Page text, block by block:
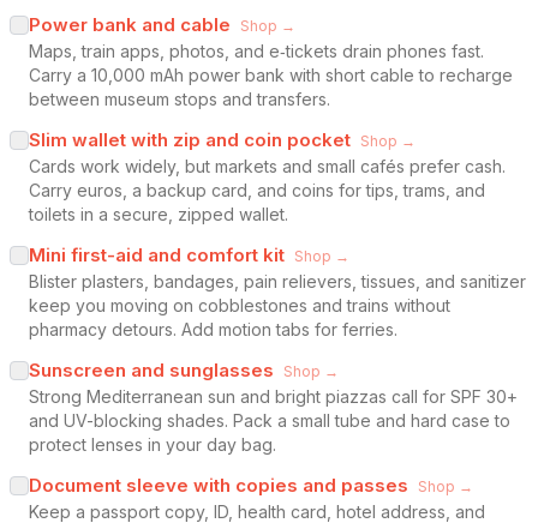
Power bank and cable Shop →
Maps, train apps, photos, and e‑tickets drain phones fast.
Carry a 10,000 mAh power bank with short cable to recharge
between museum stops and transfers.
Slim wallet with zip and coin pocket Shop →
Cards work widely, but markets and small cafés prefer cash.
Carry euros, a backup card, and coins for tips, trams, and
toilets in a secure, zipped wallet.
Mini first-aid and comfort kit Shop →
Blister plasters, bandages, pain relievers, tissues, and sanitizer
keep you moving on cobblestones and trains without
pharmacy detours. Add motion tabs for ferries.
Sunscreen and sunglasses Shop →
Strong Mediterranean sun and bright piazzas call for SPF 30+
and UV-blocking shades. Pack a small tube and hard case to
protect lenses in your day bag.
Document sleeve with copies and passes Shop →
Keep a passport copy, ID, health card, hotel address, and